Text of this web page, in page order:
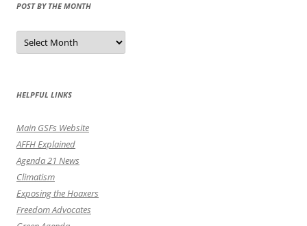
POST BY THE MONTH
Post
by
the
HELPFUL LINKS
Main GSFs Website
AFFH Explained
Agenda 21 News
Climatism
Exposing the Hoaxers
Freedom Advocates